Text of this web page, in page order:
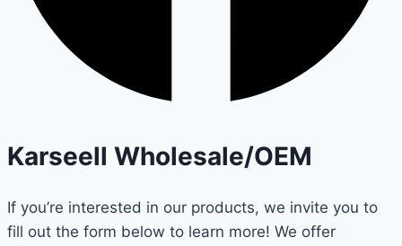
Karseell Wholesale/OEM
If you’re interested in our products, we invite you to
fill out the form below to learn more! We offer